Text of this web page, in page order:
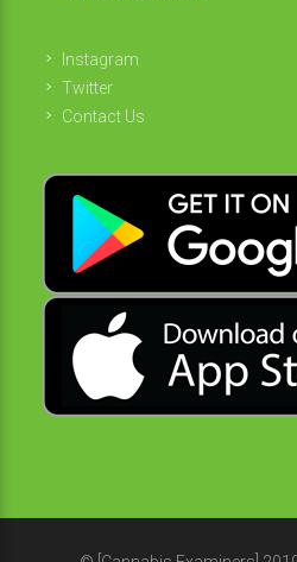
Instagram
Twitter
Contact Us